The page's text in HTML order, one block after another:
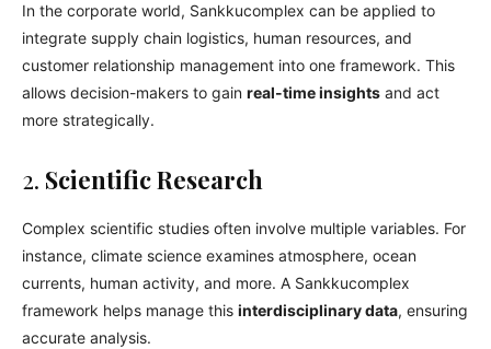
In the corporate world, Sankkucomplex can be applied to
integrate supply chain logistics, human resources, and
customer relationship management into one framework. This
allows decision-makers to gain real-time insights and act
more strategically.
2. Scientific Research
Complex scientific studies often involve multiple variables. For
instance, climate science examines atmosphere, ocean
currents, human activity, and more. A Sankkucomplex
framework helps manage this interdisciplinary data, ensuring
accurate analysis.